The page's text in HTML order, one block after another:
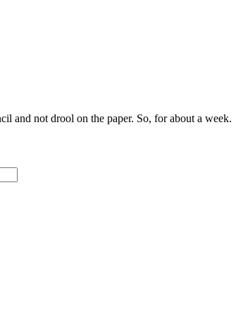
and not drool on the paper. So, for about a week.